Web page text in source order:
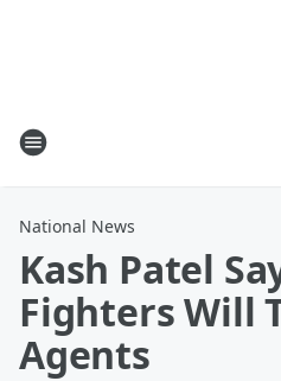
National News
Kash Patel
Fighters Will
Agents